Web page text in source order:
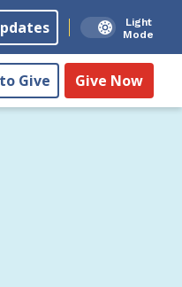
Light
Mode
Give Give Now